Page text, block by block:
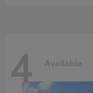
4 Available